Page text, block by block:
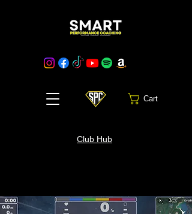
Club Hub
Cart